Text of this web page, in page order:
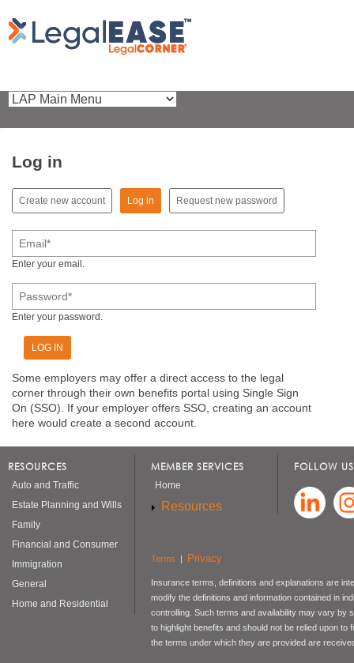
Log in
Primary tabs
Create new account Log in (active tab)
Request new password
Email*
Enter your email.
Password*
Enter your password.
Some employers may offer a direct access to the legal
corner through their own benefits portal using Single Sign
On (SSO). If your employer offers SSO, creating an account
here would create a second account.
RESOURCES
Auto and Traffic
Estate Planning and Wills
Family
Financial and Consumer
Immigration
General
Home and Residential
MEMBER SERVICES
Home
Resources
FOLLOW
Terms Privacy
Insurance terms, definitions and explanations are
modify the definitions and information contained in
controlling. Such terms and availability may vary by
to highlight benefits and should not be relied upon
the terms under which they are provided are